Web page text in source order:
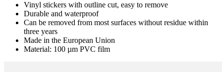
Vinyl stickers with outline cut, easy to remove
Durable and waterproof
Can be removed from most surfaces without residue within
three years
Made in the European Union
Material: 100 µm PVC film